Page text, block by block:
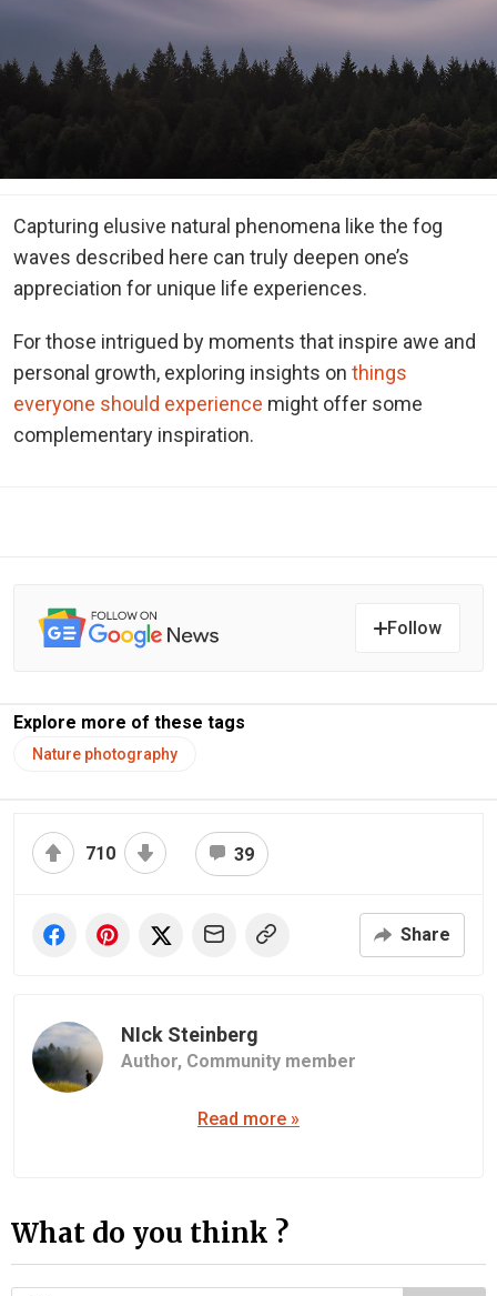
Capturing elusive natural phenomena like the fog
waves described here can truly deepen one’s
appreciation for unique life experiences.
For those intrigued by moments that inspire awe and
personal growth, exploring insights on things
everyone should experience might offer some
complementary inspiration.
Follow
Explore more of these tags
Nature photography
710 39
Share
NIck Steinberg
Author, Community member
Read more »
What do you think ?